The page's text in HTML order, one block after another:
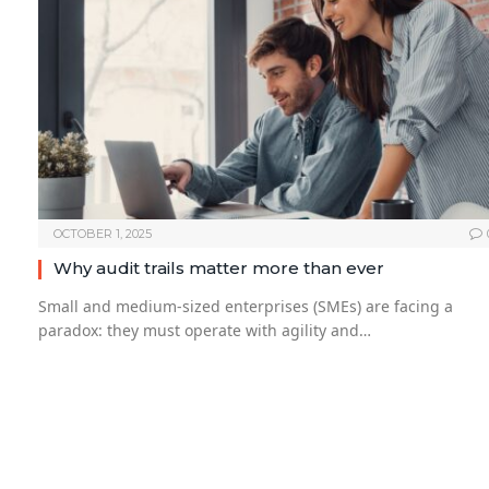
OCTOBER 1, 2025
Why audit trails matter more than ever
Small and medium-sized enterprises (SMEs) are facing a
paradox: they must operate with agility and…